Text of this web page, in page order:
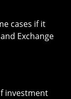
cases if it
Exchange
investment